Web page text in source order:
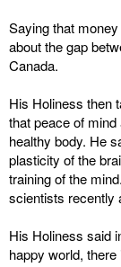
Saying that
about the gap
Canada.
His Holiness then
that peace of
healthy body. He
plasticity of the
training of the
scientists recently
His Holiness said
happy world,